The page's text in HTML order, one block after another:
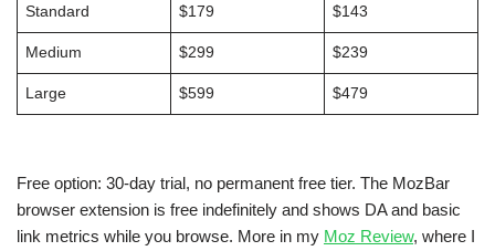
Standard $179 $143
Medium $299 $239
Large $599 $479
Free option: 30-day trial, no permanent free tier. The MozBar
browser extension is free indefinitely and shows DA and basic
link metrics while you browse. More in my Moz Review, where I